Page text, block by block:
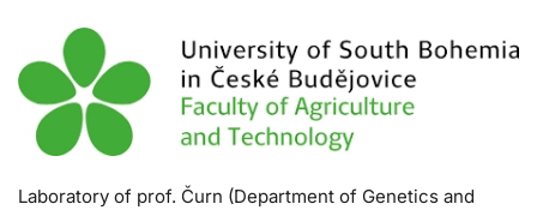
Laboratory of prof. Čurn (Department of Genetics and